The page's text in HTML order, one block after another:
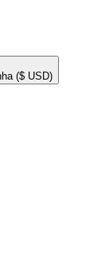
($ USD)